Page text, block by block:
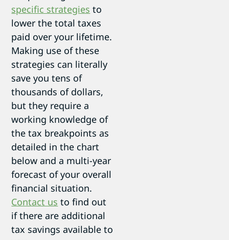
specific strategies to
lower the total taxes
paid over your lifetime.
Making use of these
strategies can literally
save you tens of
thousands of dollars,
but they require a
working knowledge of
the tax breakpoints as
detailed in the chart
below and a multi-year
forecast of your overall
financial situation.
Contact us to find out
if there are additional
tax savings available to